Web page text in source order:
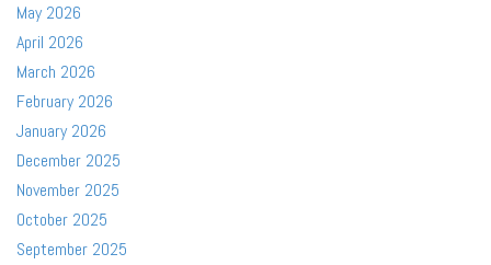
May 2026
April 2026
March 2026
February 2026
January 2026
December 2025
November 2025
October 2025
September 2025